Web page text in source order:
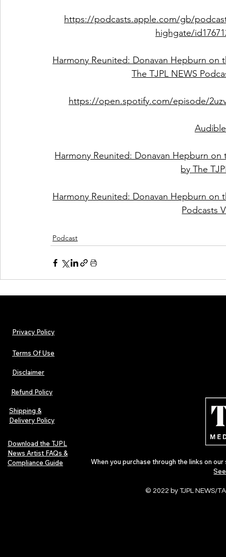
https://podcasts.apple.com/gb/
highgate/
Harmony Reunited: Donavan Hepburn
The TJPL NEWS
https://open.spotify.com/episode/
Harmony Reunited: Donavan Hepburn
by The
Harmony Reunited: Donavan Hepburn
Podcasts
Podcast
Privacy Policy
Terms Of Use
Disclaimer
Refund Policy
Shipping &
Delivery Policy
Download the TJPL
News Artist FAQs &
Compliance Guide
When you purchase through the links on
© 2022 by TJPL NEWS/